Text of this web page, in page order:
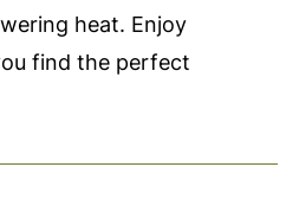
heat. Enjoy
find the perfect